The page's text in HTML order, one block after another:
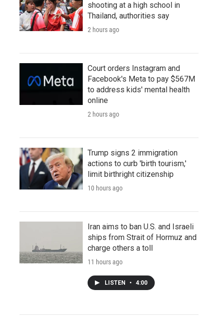
shooting at a high school in
Thailand, authorities say
2 hours ago
Court orders Instagram and
Facebook's Meta to pay $567M
to address kids' mental health
online
2 hours ago
Trump signs 2 immigration
actions to curb 'birth tourism,'
limit birthright citizenship
10 hours ago
Iran aims to ban U.S. and Israeli
ships from Strait of Hormuz and
charge others a toll
11 hours ago
LISTEN • 4:00